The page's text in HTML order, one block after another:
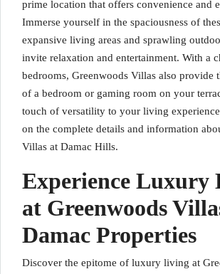
prime location that offers convenience and
Immerse yourself in the spaciousness of
expansive living areas and sprawling
invite relaxation and entertainment. With a
bedrooms, Greenwoods Villas also provide
of a bedroom or gaming room on your
touch of versatility to your living
on the complete details and information
Villas at Damac Hills.
Experience Luxury
at Greenwoods
Damac Properties
Discover the epitome of luxury living at